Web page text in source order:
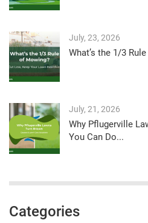
July, 23, 2026
What’s the 1/3
July, 21, 2026
Why Pflugerville
You Can Do...
Categories